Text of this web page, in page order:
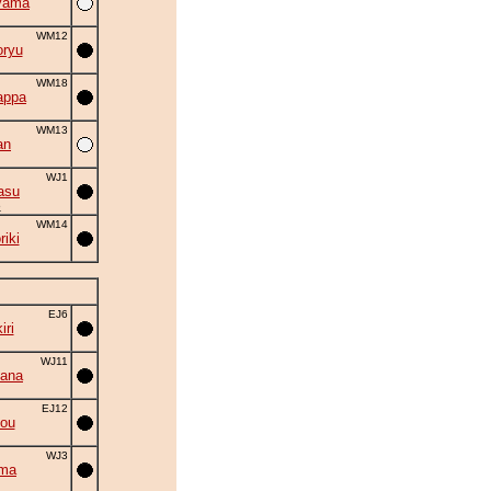
WM12
WM18
WM13
WJ1
WM14
EJ6
WJ11
EJ12
WJ3